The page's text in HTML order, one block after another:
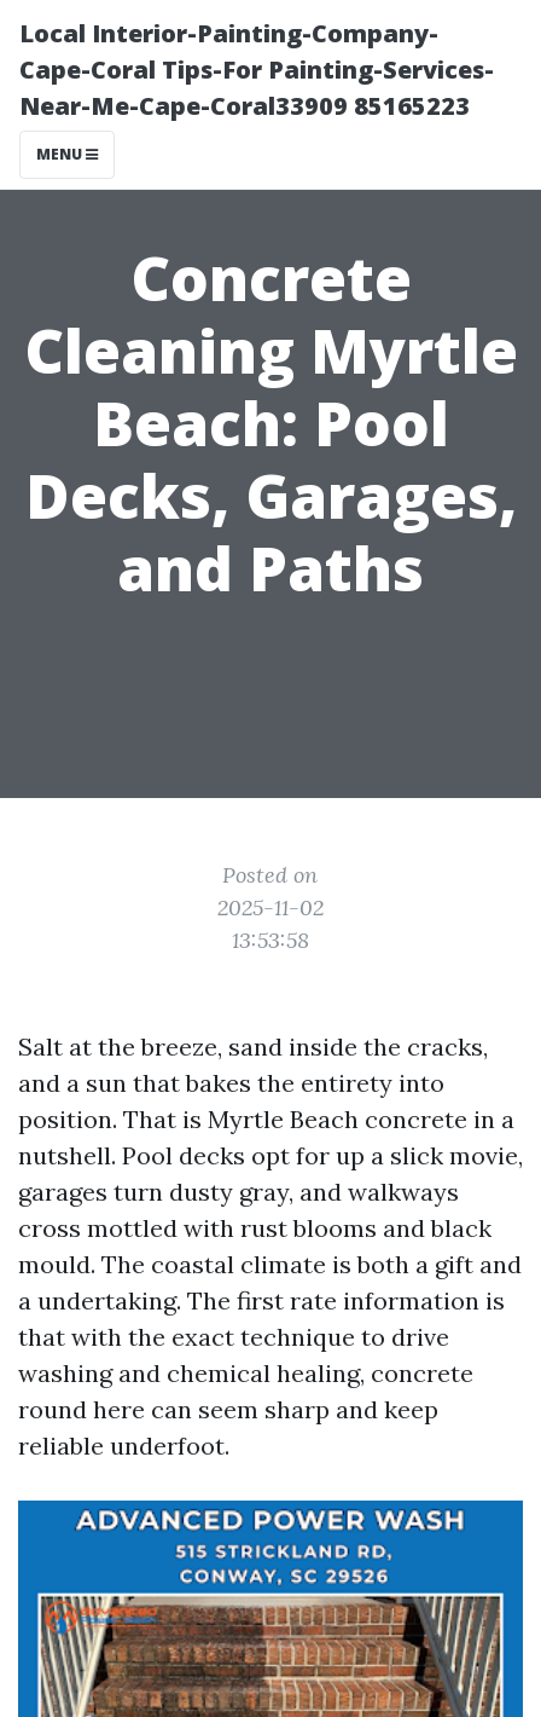
Local Interior-Painting-Company-
Cape-Coral Tips-For Painting-Services-
Near-Me-Cape-Coral33909 85165223
MENU
Concrete
Cleaning Myrtle
Beach: Pool
Decks, Garages,
and Paths
Posted on
2025-11-02
13:53:58
Salt at the breeze, sand inside the cracks,
and a sun that bakes the entirety into
position. That is Myrtle Beach concrete in a
nutshell. Pool decks opt for up a slick movie,
garages turn dusty gray, and walkways
cross mottled with rust blooms and black
mould. The coastal climate is both a gift and
a undertaking. The first rate information is
that with the exact technique to drive
washing and chemical healing, concrete
round here can seem sharp and keep
reliable underfoot.